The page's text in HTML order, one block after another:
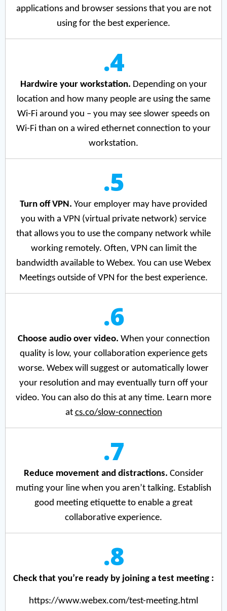
applications and browser sessions that you are not
using for the best experience.
.4
Hardwire your workstation. Depending on your
location and how many people are using the same
Wi-Fi around you – you may see slower speeds on
Wi-Fi than on a wired ethernet connection to your
workstation.
.5
Turn off VPN. Your employer may have provided
you with a VPN (virtual private network) service
that allows you to use the company network while
working remotely. Often, VPN can limit the
bandwidth available to Webex. You can use Webex
Meetings outside of VPN for the best experience.
.6
Choose audio over video. When your connection
quality is low, your collaboration experience gets
worse. Webex will suggest or automatically lower
your resolution and may eventually turn off your
video. You can also do this at any time. Learn more
at cs.co/slow-connection
.7
Reduce movement and distractions. Consider
muting your line when you aren’t talking. Establish
good meeting etiquette to enable a great
collaborative experience.
.8
Check that you’re ready by joining a test meeting :
https://www.webex.com/test-meeting.html